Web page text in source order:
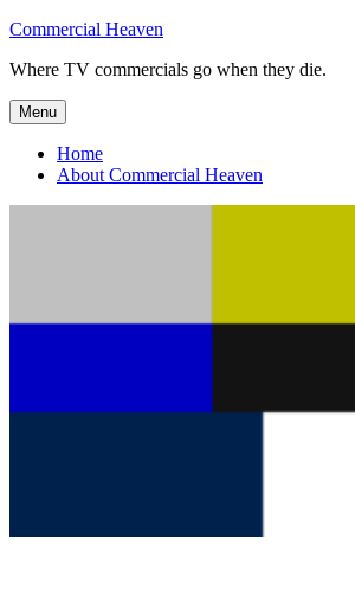
Skip
content
Commercial Heaven
Where TV commercials go when they die.
Menu
Home
About Commercial Heaven